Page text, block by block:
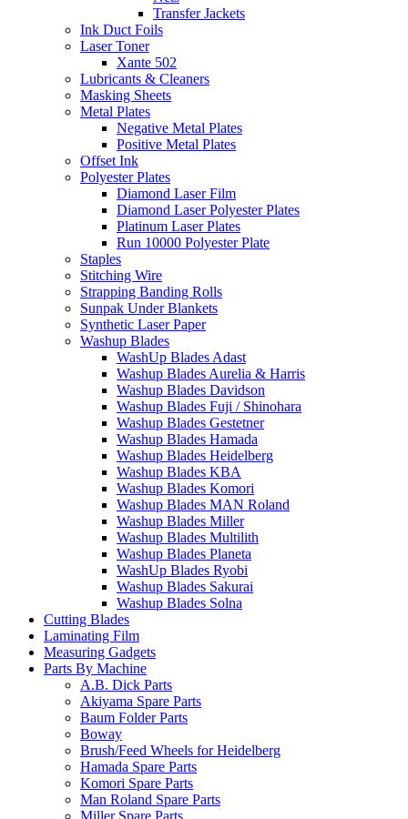
Transfer Jackets
Ink Duct Foils
Laser Toner
Xante 502
Lubricants & Cleaners
Masking Sheets
Metal Plates
Negative Metal Plates
Positive Metal Plates
Offset Ink
Polyester Plates
Diamond Laser Film
Diamond Laser Polyester Plates
Platinum Laser Plates
Run 10000 Polyester Plate
Staples
Stitching Wire
Strapping Banding Rolls
Sunpak Under Blankets
Synthetic Laser Paper
Washup Blades
WashUp Blades Adast
Washup Blades Aurelia & Harris
Washup Blades Davidson
Washup Blades Fuji / Shinohara
Washup Blades Gestetner
Washup Blades Hamada
Washup Blades Heidelberg
Washup Blades KBA
Washup Blades Komori
Washup Blades MAN Roland
Washup Blades Miller
Washup Blades Multilith
Washup Blades Planeta
WashUp Blades Ryobi
Washup Blades Sakurai
Washup Blades Solna
Cutting Blades
Laminating Film
Measuring Gadgets
Parts By Machine
A.B. Dick Parts
Akiyama Spare Parts
Baum Folder Parts
Boway
Brush/Feed Wheels for Heidelberg
Hamada Spare Parts
Komori Spare Parts
Man Roland Spare Parts